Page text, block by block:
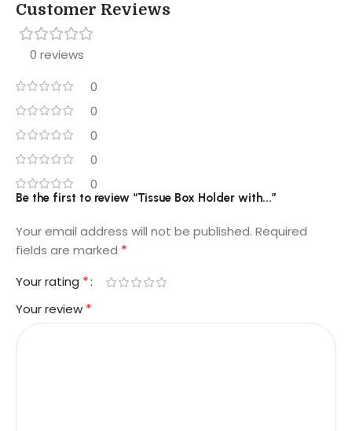
Customer Reviews
0 reviews
0
0
0
0
0
Be the first to review “Tissue Box Holder with...”
Your email address will not be published. Required
fields are marked *
Your rating *
Your review *